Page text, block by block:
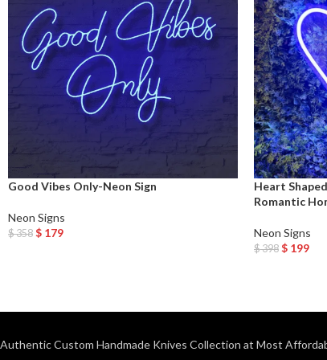
Good Vibes Only-Neon Sign
Neon Signs
$358 $ 179
Heart
Romantic
Neon Signs
$398 $199
Authentic Custom Handmade Knives Collection at Most